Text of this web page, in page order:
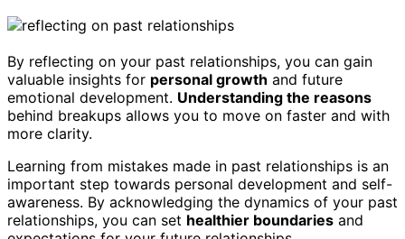
By reflecting on your past relationships, you can gain
valuable insights for personal growth and future
emotional development. Understanding the reasons
behind breakups allows you to move on faster and with
more clarity.
Learning from mistakes made in past relationships is an
important step towards personal development and self-
awareness. By acknowledging the dynamics of your past
relationships, you can set healthier boundaries and